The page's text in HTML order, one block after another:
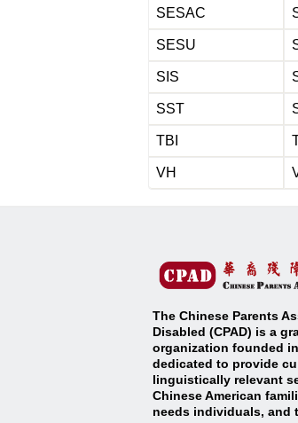
SESAC
SESU
SIS
SST
TBI
VH
The Chinese Parents
Disabled (CPAD) is a
organization founded in
dedicated to provide
linguistically relevant
Chinese American
needs individuals, and